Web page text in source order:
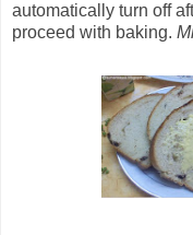
automatically turn off
proceed with baking.